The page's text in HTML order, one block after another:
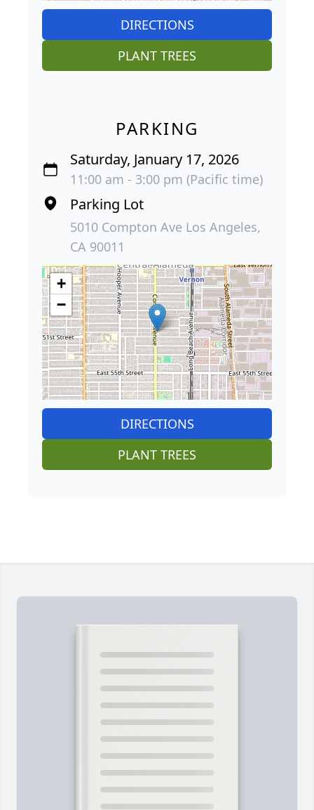
DIRECTIONS
PLANT TREES
PARKING
Saturday, January 17, 2026
11:00 am - 3:00 pm (Pacific time)
Parking Lot
5010 Compton Ave Los Angeles,
CA 90011
+
−
DIRECTIONS
PLANT TREES